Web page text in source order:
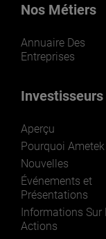
Nos Métiers
Annuaire Des
Entreprises
Investisseurs
Aperçu
Pourquoi Ametek
Nouvelles
Événements et
Présentations
Informations Sur
Actions